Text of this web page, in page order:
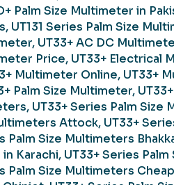
Palm Size Multimeter in
, UT131 Series Palm Size
, UT33+ AC DC
Price, UT33+ Electrical
Multimeter Online, UT33+
Palm Size Multimeter,
, UT33+ Series Palm
Attock, UT33+
Palm Size Multimeters
Karachi, UT33+ Series
Palm Size Multimeters